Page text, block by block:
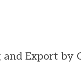
and Export by